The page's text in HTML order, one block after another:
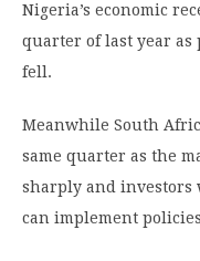
Nigeria’s economic
quarter of last year
fell.
Meanwhile South
same quarter as the
sharply and investors
can implement